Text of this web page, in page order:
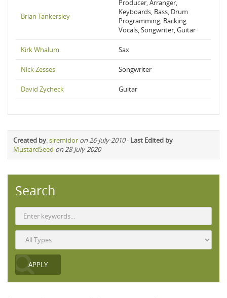
Brian Tankersley
Producer, Arranger,
Keyboards, Bass, Drum
Programming, Backing
Vocals, Songwriter, Guitar
Kirk Whalum Sax
Nick Zesses Songwriter
David Zycheck Guitar
Created by:siremidor on 26-July-2010- Last Edited by
MustardSeed on 28-July-2020
Search